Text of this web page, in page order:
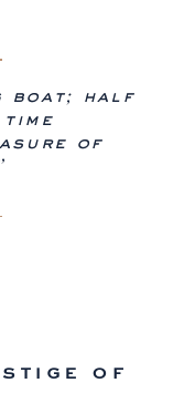
boat; half
of
of